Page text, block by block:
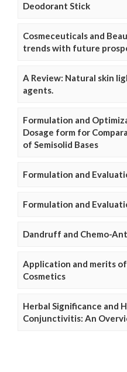
Deodorant Stick
Cosmeceuticals and
trends with future
A Review: Natural skin
agents.
Formulation and
Dosage form for
of Semisolid Bases
Formulation and
Formulation and
Dandruff and Chemo-
Application and merits
Cosmetics
Herbal Significance and
Conjunctivitis: An